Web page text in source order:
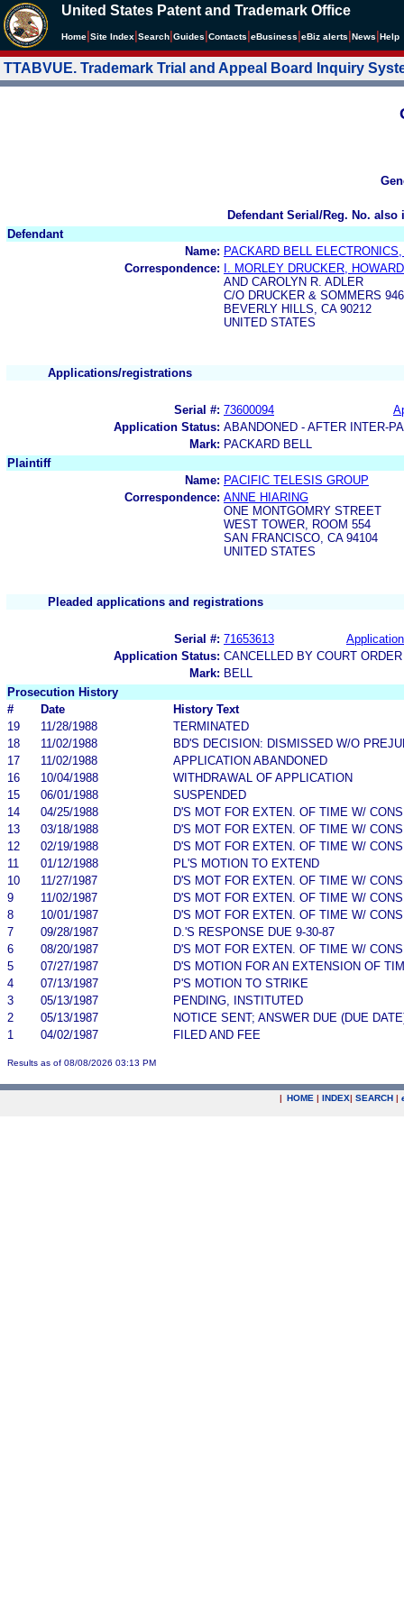
United States Patent and Trademark Office
Home Site Index Search Guides Contacts eBusiness eBiz alerts News Help
TTABVUE. Trademark Trial and Appeal Board Inquiry
Defendant Serial/Reg. No.
Defendant
Name: PACKARD BELL
Correspondence:
I. MORLEY DRUCKER,
AND CAROLYN R. ADLER
C/O DRUCKER & SOMMERS
BEVERLY HILLS, CA 90212
UNITED STATES
Applications/registrations
Serial #: 73600094
Application Status: ABANDONED - AFTER INTER-
Mark: PACKARD BELL
Plaintiff
Name: PACIFIC TELESIS GROUP
Correspondence: ANNE HIARING
ONE MONTGOMRY STREET
WEST TOWER, ROOM 554
SAN FRANCISCO, CA 94104
UNITED STATES
Pleaded applications and registrations
Serial #: 71653613
Application Status: CANCELLED BY COURT
Mark: BELL
Prosecution History
#
Date
History Text
19
11/28/1988
TERMINATED
18
11/02/1988
BD'S DECISION: DISMISSED W/O
17
11/02/1988
APPLICATION ABANDONED
16
10/04/1988
WITHDRAWAL OF APPLICATION
15
06/01/1988
SUSPENDED
14
04/25/1988
D'S MOT FOR EXTEN. OF TIME W/
13
03/18/1988
D'S MOT FOR EXTEN. OF TIME W/
12
02/19/1988
D'S MOT FOR EXTEN. OF TIME W/
11
01/12/1988
PL'S MOTION TO EXTEND
10
11/27/1987
D'S MOT FOR EXTEN. OF TIME W/
9
11/02/1987
D'S MOT FOR EXTEN. OF TIME W/
8
10/01/1987
D'S MOT FOR EXTEN. OF TIME W/
7
09/28/1987
D.'S RESPONSE DUE 9-30-87
6
08/20/1987
D'S MOT FOR EXTEN. OF TIME W/
5
07/27/1987
D'S MOTION FOR AN EXTENSION OF
4
07/13/1987
P'S MOTION TO STRIKE
3
05/13/1987
PENDING, INSTITUTED
2
05/13/1987
NOTICE SENT; ANSWER DUE (DUE
1
04/02/1987 FILED AND FEE
Results as of 08/08/2026 03:13 PM
| HOME | INDEX| SEARCH |